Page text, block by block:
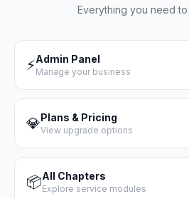
Everything you need
⚡Admin Panel
Manage your business
💎Plans & Pricing
View upgrade options
📦All Chapters
Explore service modules